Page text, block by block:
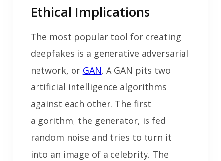
Ethical Implications
The most popular tool for creating
deepfakes is a generative adversarial
network, or GAN. A GAN pits two
artificial intelligence algorithms
against each other. The first
algorithm, the generator, is fed
random noise and tries to turn it
into an image of a celebrity. The